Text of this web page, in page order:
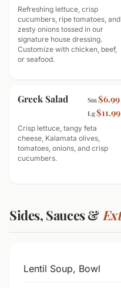
Refreshing lettuce, crisp
cucumbers, ripe tomatoes, and
zesty onions tossed in our
signature house dressing.
Customize with chicken, beef,
or seafood.
Greek Salad Sm$6.99
Lg$11.99
Crisp lettuce, tangy feta
cheese, Kalamata olives,
tomatoes, onions, and crisp
cucumbers.
Sides, Sauces &
Lentil Soup, Bowl